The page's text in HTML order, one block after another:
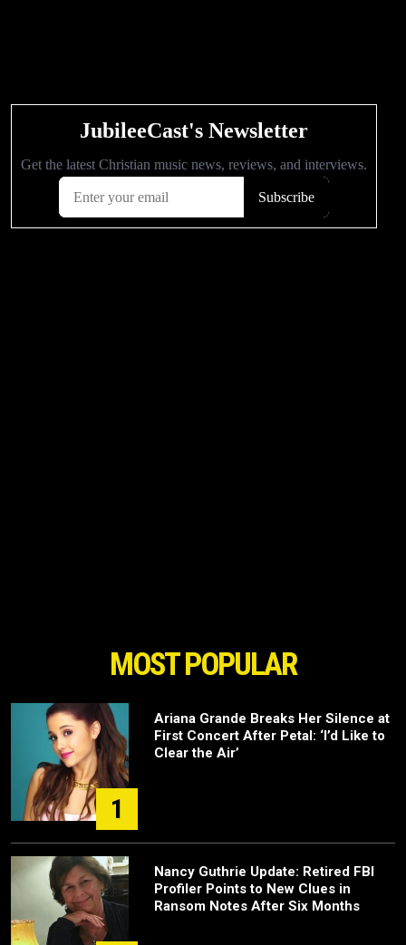
MOST POPULAR
1
Ariana Grande Breaks Her Silence at
First Concert After Petal: ‘I’d Like to
Clear the Air’
Nancy Guthrie Update: Retired FBI
Profiler Points to New Clues in
Ransom Notes After Six Months